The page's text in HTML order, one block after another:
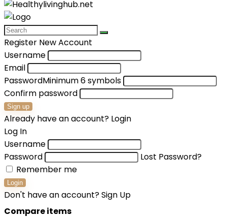
Register New Account
Username
Email
PasswordMinimum 6 symbols
Confirm password
Sign up
Already have an account? Login
Log In
Username
Password
Lost Password?
Remember me
Login
Don't have an account?Sign Up
Compare items